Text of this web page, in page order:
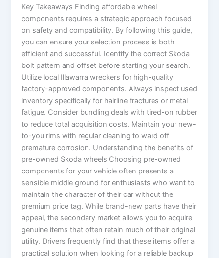
Key Takeaways Finding affordable wheel
components requires a strategic approach focused
on safety and compatibility. By following this guide,
you can ensure your selection process is both
efficient and successful. Identify the correct Skoda
bolt pattern and offset before starting your search.
Utilize local Illawarra wreckers for high-quality
factory-approved components. Always inspect used
inventory specifically for hairline fractures or metal
fatigue. Consider bundling deals with tired-on rubber
to reduce total acquisition costs. Maintain your new-
to-you rims with regular cleaning to ward off
premature corrosion. Understanding the benefits of
pre-owned Skoda wheels Choosing pre-owned
components for your vehicle often presents a
sensible middle ground for enthusiasts who want to
maintain the character of their car without the
premium price tag. While brand-new parts have their
appeal, the secondary market allows you to acquire
genuine items that often retain much of their original
utility. Drivers frequently find that these items offer a
practical solution when looking for a reliable backup